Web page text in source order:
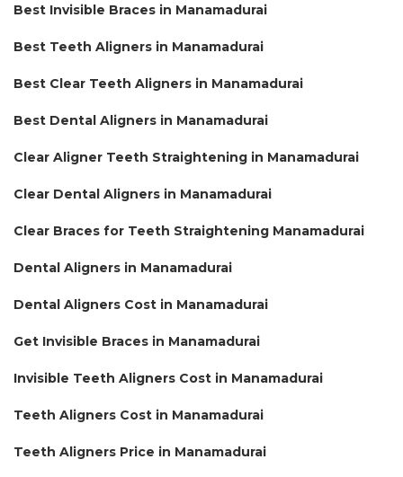
Best Invisible Braces in Manamadurai
Best Teeth Aligners in Manamadurai
Best Clear Teeth Aligners in Manamadurai
Best Dental Aligners in Manamadurai
Clear Aligner Teeth Straightening in Manamadurai
Clear Dental Aligners in Manamadurai
Clear Braces for Teeth Straightening Manamadurai
Dental Aligners in Manamadurai
Dental Aligners Cost in Manamadurai
Get Invisible Braces in Manamadurai
Invisible Teeth Aligners Cost in Manamadurai
Teeth Aligners Cost in Manamadurai
Teeth Aligners Price in Manamadurai